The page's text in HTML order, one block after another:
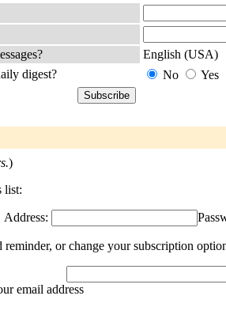
English (USA)
digest?
No Yes
)
list:
Address:
or change your subscription
email address